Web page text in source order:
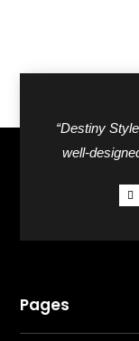
“Destiny
well-
Pages